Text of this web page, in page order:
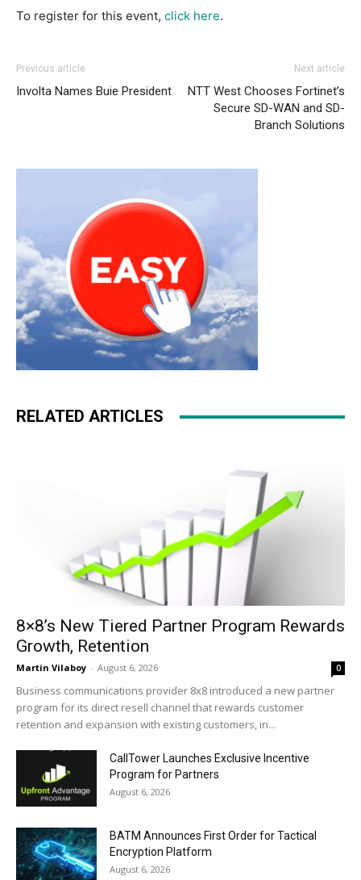
To register for this event, click here.
Previous article
Involta Names Buie President
Next article
NTT West Chooses Fortinet’s
Secure SD-WAN and SD-
Branch Solutions
RELATED ARTICLES
8×8’s New Tiered Partner Program Rewards
Growth, Retention
Martin Vilaboy - August 6, 2026 0
Business communications provider 8x8 introduced a new partner
program for its direct resell channel that rewards customer
retention and expansion with existing customers, in...
CallTower Launches Exclusive Incentive
Program for Partners
August 6, 2026
BATM Announces First Order for Tactical
Encryption Platform
August 6, 2026